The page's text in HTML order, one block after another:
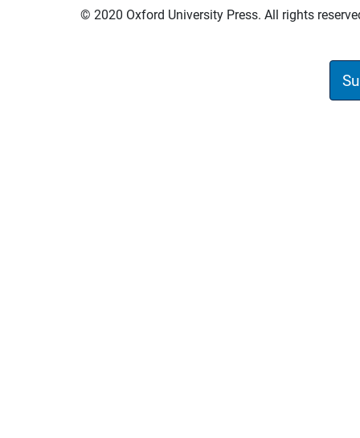
© 2020 Oxford University Press. All rights